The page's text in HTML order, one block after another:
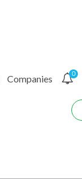
Companies 0